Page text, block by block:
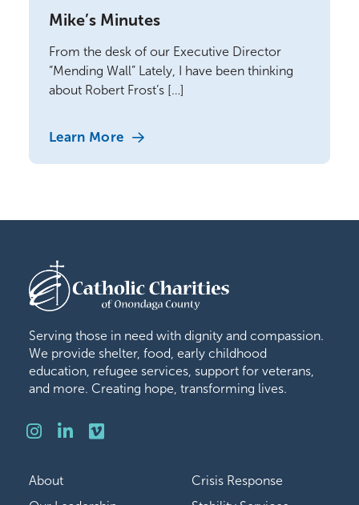
Mike’s Minutes
From the desk of our Executive Director
“Mending Wall” Lately, I have been thinking
about Robert Frost’s […]
Learn More
Serving those in need with dignity and compassion.
We provide shelter, food, early childhood
education, refugee services, support for veterans,
and more. Creating hope, transforming lives.
Instagram
LinkedIn
Vimeo
About
Crisis Response